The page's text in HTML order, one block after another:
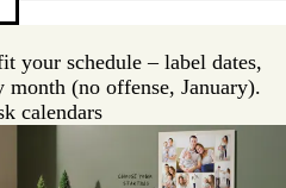
your schedule – label dates,
(no offense, January).
calendars